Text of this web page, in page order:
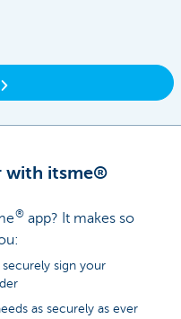
with itsme®
® app? It makes so
sign your
as securely as ever